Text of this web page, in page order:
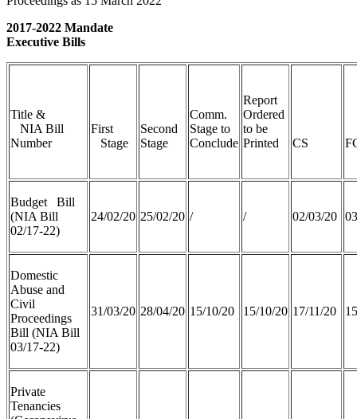
2017-2022 Mandate
Executive Bills
Title &
NIA Bill
Number
First
Stage
Second
Stage
Comm.
Stage to
Conclude
Report
Ordered
to be
Printed
CS
Budget Bill
(NIA Bill
02/17-22)
24/02/20 25/02/20 / / 02/03/20
Domestic
Abuse and
Civil
Proceedings
Bill (NIA Bill
03/17-22)
31/03/20 28/04/20 15/10/20 15/10/20 17/11/20
Private
Tenancies